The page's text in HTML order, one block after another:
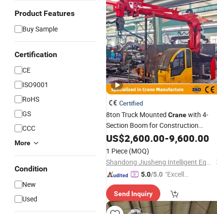
Product Features
Buy Sample
Certification
CE
ISO9001
RoHS
GS
CCC
More
Condition
New
Used
Certified
8ton Truck Mounted Cranewith 4-
Section Boom for Construction
Vehicle-Mounted LiftingArm
US$2,600.00-9,600.00
1 Piece (MOQ)
Shandong Jiusheng Intelligent Equipment Co., Ltd
5.0/5.0 "Excelle
ce"
Send Inquiry